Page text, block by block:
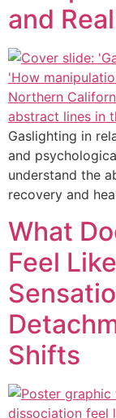
and
Gaslighting in
and
understand the
recovery and
What
Feel
Shifts